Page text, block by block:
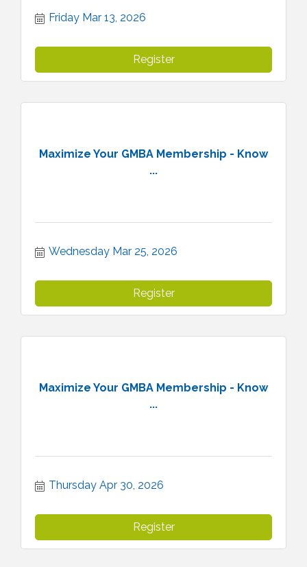
Friday Mar 13, 2026
Register
Maximize Your GMBA Membership - Know
...
Wednesday Mar 25, 2026
Register
Maximize Your GMBA Membership - Know
...
Thursday Apr 30, 2026
Register